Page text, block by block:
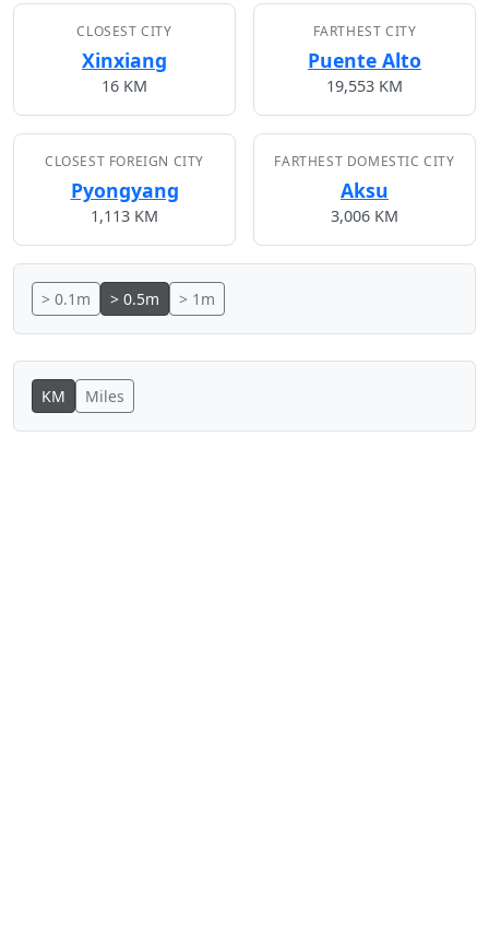
CLOSEST CITY
Xinxiang
16 KM
FARTHEST CITY
Puente Alto
19,553 KM
CLOSEST FOREIGN CITY
Pyongyang
1,113 KM
FARTHEST DOMESTIC CITY
Aksu
3,006 KM
> 0.1m > 0.5m > 1m
KM Miles